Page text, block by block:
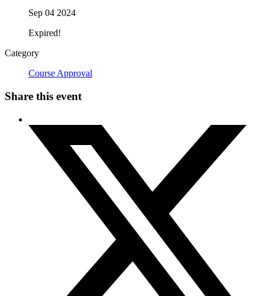
Sep 04 2024
Expired!
Category
Course Approval
Share this event